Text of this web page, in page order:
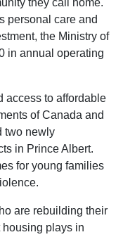
personal care and
the Ministry of
in annual operating
access to affordable
of Canada and
two newly
in Prince Albert.
for young families
are rebuilding their
housing plays in